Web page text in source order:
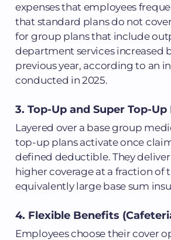
expenses that employees
that standard plans do not
for group plans that include
department services increased
previous year, according to an
conducted in 2025.
3. Top-Up and Super Top-Up
Layered over a base group
top-up plans activate once
defined deductible. They
higher coverage at a fraction of
equivalently large base sum
4. Flexible Benefits
Employees choose their cover